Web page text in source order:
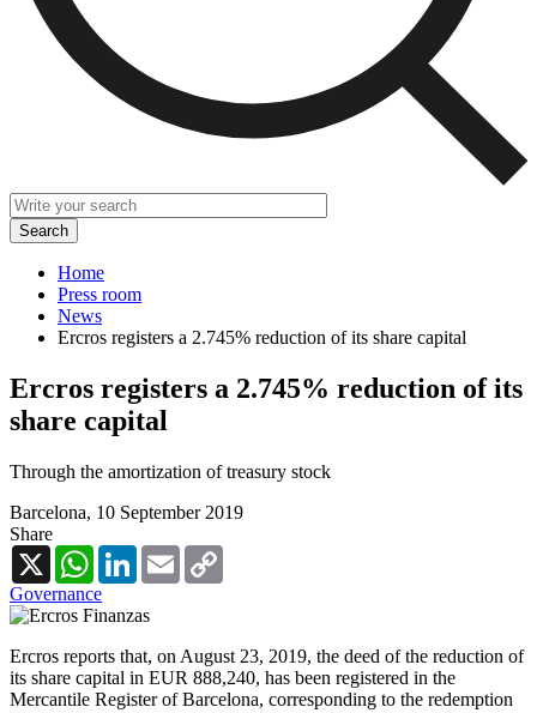
Home
Press room
News
Ercros registers a 2.745% reduction of its share capital
Ercros registers a 2.745% reduction of its
share capital
Through the amortization of treasury stock
Barcelona, 10 September 2019
Share
X
WhatsAppLinkedInEmail
Governance
Ercros reports that, on August 23, 2019, the deed of the reduction of
its share capital in EUR 888,240, has been registered in the
Mercantile Register of Barcelona, corresponding to the redemption